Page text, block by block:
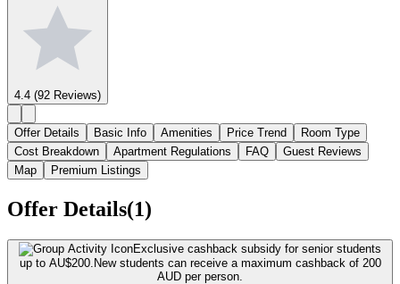
4.4 (92 Reviews)
Offer Details Basic Info Amenities Price Trend
Room Type
Cost Breakdown
Apartment Regulations FAQ
Guest Reviews
Map
Premium Listings
Offer Details(1)
Exclusive cashback subsidy for senior students
up to AU$200. New students can receive a maximum cashback of 200
AUD per person.